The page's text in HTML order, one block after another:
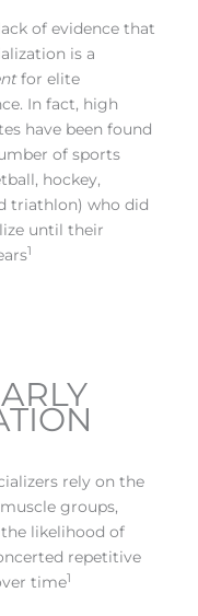
of evidence that
is a
for elite
In fact, high
have been found
of sports
hockey,
triathlon) who did
until their
1
rely on the
groups,
likelihood of
repetitive
time1